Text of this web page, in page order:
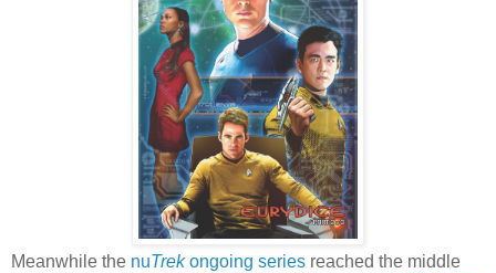
Meanwhile the nuTrekongoing series reached the middle